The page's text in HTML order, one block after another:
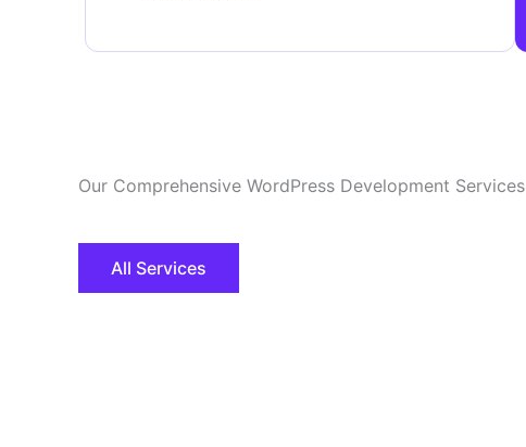
Our Comprehensive WordPress Development Services
All Services